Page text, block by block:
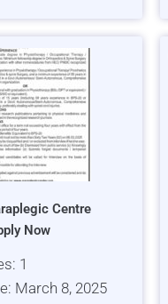
Centre
Now
1
March 8, 2025